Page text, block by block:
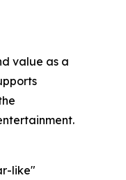
value as a
like"